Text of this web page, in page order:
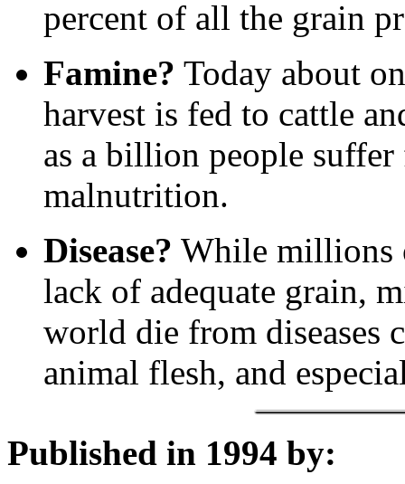
percent of all the grain
Famine? Today about
harvest is fed to cattle
as a billion people
malnutrition.
Disease? While millions
lack of adequate grain,
world die from diseases
animal flesh, and
Published in 1994 by: